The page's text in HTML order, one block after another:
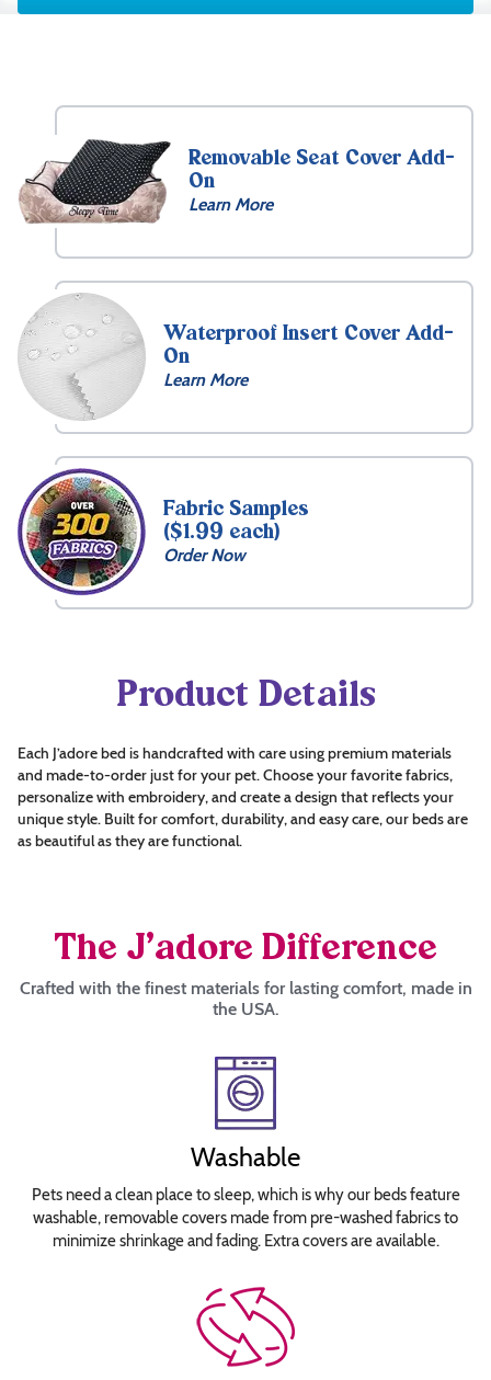
Removable Seat Cover Add-
On
Learn More
Waterproof Insert Cover Add-
On
Learn More
Fabric Samples
($1.99 each)
Order Now
Product Details
Each J’adore bed is handcrafted with care using premium materials
and made-to-order just for your pet. Choose your favorite fabrics,
personalize with embroidery, and create a design that reflects your
unique style. Built for comfort, durability, and easy care, our beds are
as beautiful as they are functional.
The J’adore Difference
Crafted with the finest materials for lasting comfort, made in
the USA.
Washable
Pets need a clean place to sleep, which is why our beds feature
washable, removable covers made from pre-washed fabrics to
minimize shrinkage and fading. Extra covers are available.